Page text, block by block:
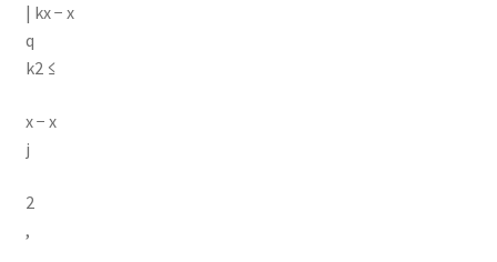
| kx − x
q
k2 ≤
x − x
j
2
,